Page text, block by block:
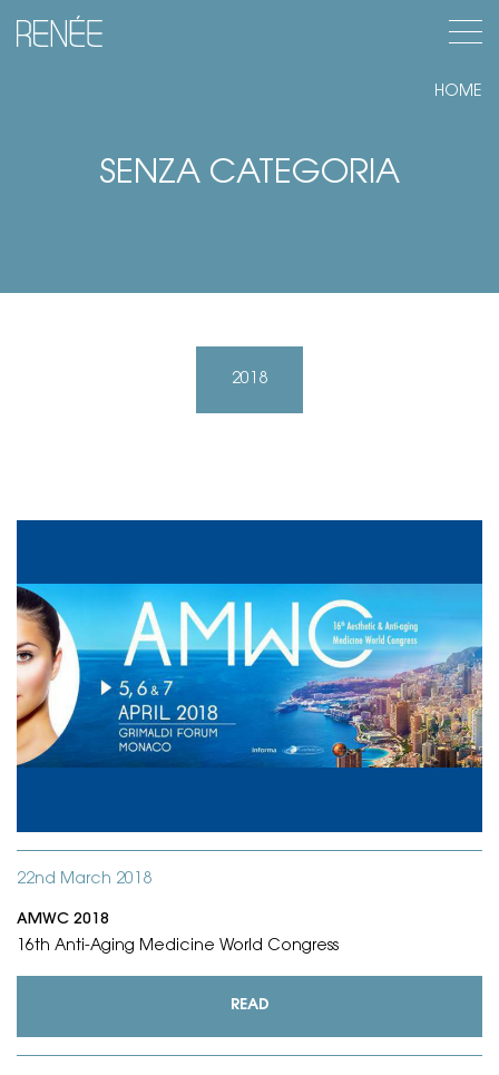
SENZA CATEGORIA
HOME
2018
22nd March 2018
AMWC 2018
16th Anti-Aging Medicine World Congress
READ